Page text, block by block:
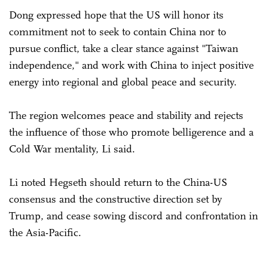
Dong expressed hope that the US will honor its
commitment not to seek to contain China nor to
pursue conflict, take a clear stance against "Taiwan
independence," and work with China to inject positive
energy into regional and global peace and security.
The region welcomes peace and stability and rejects
the influence of those who promote belligerence and a
Cold War mentality, Li said.
Li noted Hegseth should return to the China-US
consensus and the constructive direction set by
Trump, and cease sowing discord and confrontation in
the Asia-Pacific.